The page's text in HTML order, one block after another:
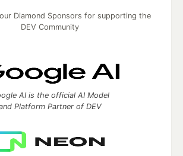
Diamond Sponsors for supporting the
DEV Community
AI is the official AI Model
Platform Partner of DEV